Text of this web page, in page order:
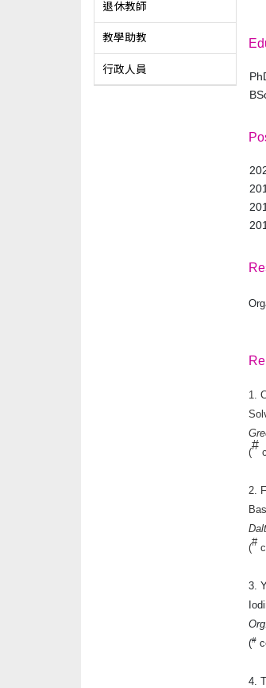
退休教師
教學助教
行政人員
1.
(
#
2.
(#
3.
(#
4.